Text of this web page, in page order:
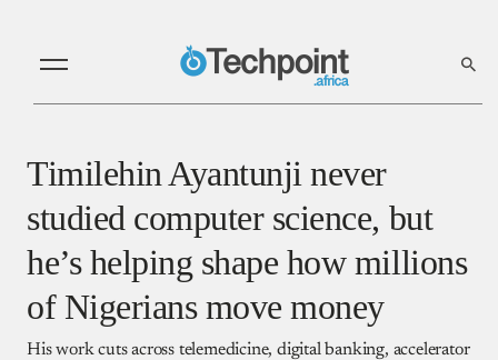
Timilehin Ayantunji never
studied computer science, but
he’s helping shape how millions
of Nigerians move money
His work cuts across telemedicine, digital banking, accelerator